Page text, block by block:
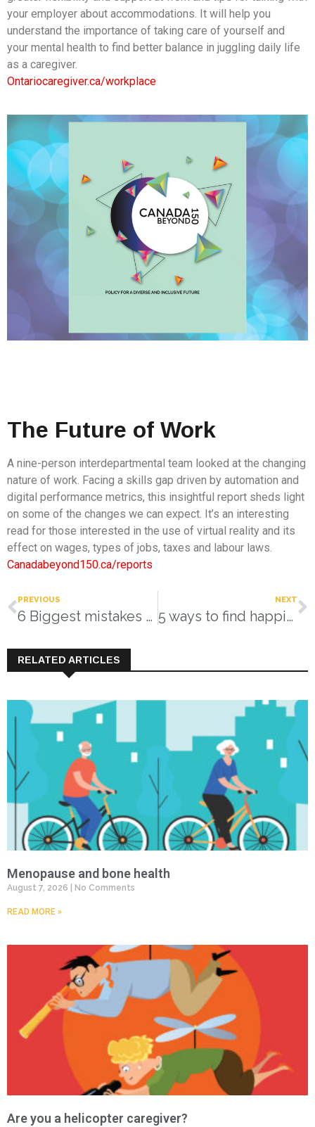
your employer about accommodations. It will help you
understand the importance of taking care of yourself and
your mental health to find better balance in juggling daily life
as a caregiver.
Ontariocaregiver.ca/workplace
The Future of Work
A nine-person interdepartmental team looked at the changing
nature of work. Facing a skills gap driven by automation and
digital performance metrics, this insightful report sheds light
on some of the changes we can expect. It’s an interesting
read for those interested in the use of virtual reality and its
effect on wages, types of jobs, taxes and labour laws.
Canadabeyond150.ca/reports
PREVIOUS
6 Biggest mistakes made during a Zoom or in-person interview
NEXT
5 ways to find happiness
RELATED ARTICLES
Menopause and bone health
August 7, 2026 No Comments
READ MORE »
Are you a helicopter caregiver?